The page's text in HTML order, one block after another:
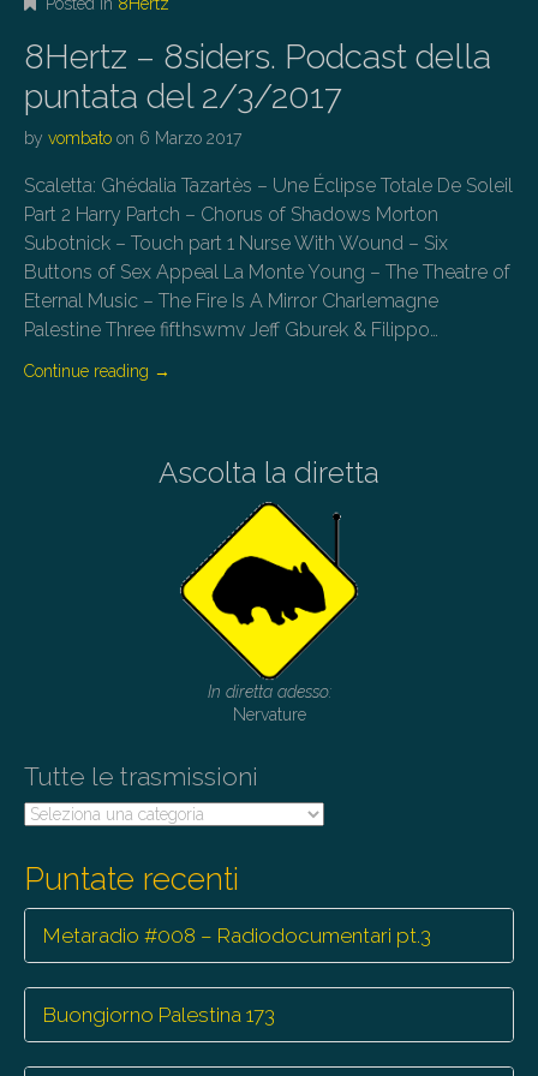
8Hertz – 8siders. Podcast della
puntata del 2/3/2017
by vombato on 6 Marzo 2017
Scaletta: Ghédalia Tazartès – Une Éclipse Totale De Soleil
Part 2 Harry Partch – Chorus of Shadows Morton
Subotnick – Touch part 1 Nurse With Wound – Six
Buttons of Sex Appeal La Monte Young – The Theatre of
Eternal Music – The Fire Is A Mirror Charlemagne
Palestine Three fifthswmv Jeff Gburek & Filippo…
Continue reading →
Ascolta la diretta
In diretta adesso:
Nervature
Tutte le trasmissioni
Tutte
Puntate recenti
Metaradio #008 – Radiodocumentari pt.3
Buongiorno Palestina 173